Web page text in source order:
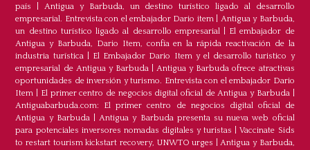
país
|Antigua y Barbuda, un destino turístico ligado al desarrollo
empresarial. Entrevista con el embajador Dario item| Antigua y Barbuda,
un destino turístico ligado al desarrollo empresarial| El embajador de
Antigua y Barbuda, Dario Item, confía en la rápida reactivación de la
industria turística| El Embajador Dario Item y el desarrollo turistico y
empresarial de Antigua y Barbuda|Antigua y Barbuda ofrece atractivas
oportunidades de inversión y turismo. Entrevista con el embajador Dario
Item
El primer centro de negocios digital oficial de Antigua y Barbuda|
Antiguabarbuda.com: El primer centro de negocios digital oficial de
Antigua y Barbuda|Antigua y Barbuda presenta su nueva web oficial
para potenciales inversores nomadas digitales y turistas |Vaccinate Sids
to restart tourism kickstart recovery, UNWTO urges |Antigua y Barbuda,